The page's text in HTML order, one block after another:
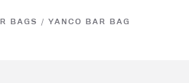
BAGS / YANCO BAR BAG